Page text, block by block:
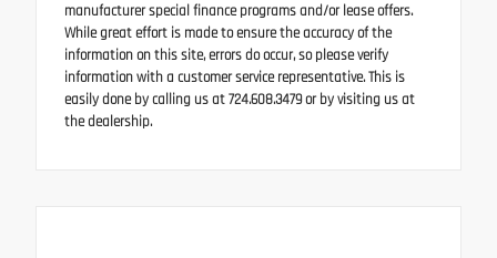
manufacturer special finance programs and/or lease offers.
While great effort is made to ensure the accuracy of the
information on this site, errors do occur, so please verify
information with a customer service representative. This is
easily done by calling us at 724.608.3479 or by visiting us at
the dealership.